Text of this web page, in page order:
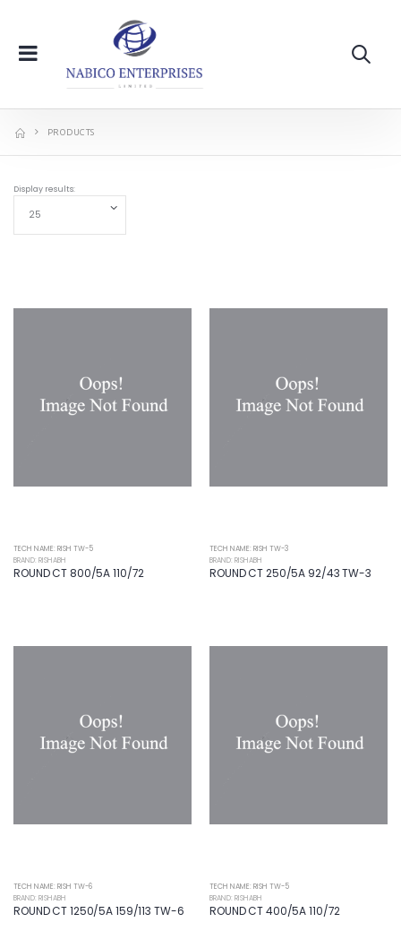
PRODUCTS
Display results:
TECH NAME: RISH TW-5
BRAND: RISHABH
ROUND CT 800/5A 110/72
TECH NAME: RISH TW-3
BRAND: RISHABH
ROUND CT 250/5A 92/43 TW-3
TECH NAME: RISH TW-6
BRAND: RISHABH
ROUND CT 1250/5A 159/113 TW-6
TECH NAME: RISH TW-5
BRAND: RISHABH
ROUND CT 400/5A 110/72